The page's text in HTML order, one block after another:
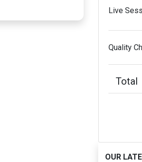
Live
Quality
Total
OUR